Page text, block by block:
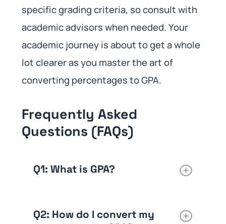
specific grading criteria, so consult with
academic advisors when needed. Your
academic journey is about to get a whole
lot clearer as you master the art of
converting percentages to GPA.
Frequently Asked
Questions (FAQs)
Q1: What is GPA?
Q2: How do I convert my